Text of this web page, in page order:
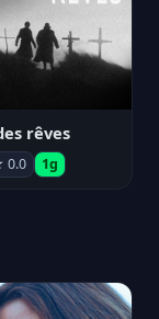
rêves
0.0 1g